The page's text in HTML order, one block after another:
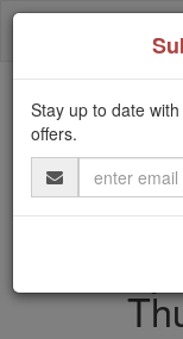
Skip
Trending:
Daily Reading
Today's
Stay up to date
offers.
Email
Address